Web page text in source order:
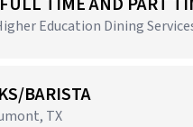
Education Dining
BARISTA
TX